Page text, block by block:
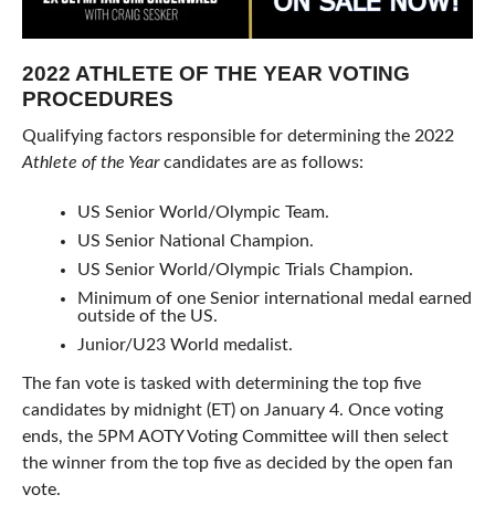
2022 ATHLETE OF THE YEAR VOTING
PROCEDURES
Qualifying factors responsible for determining the 2022
Athlete of the Yearcandidates are as follows:
US Senior World/Olympic Team.
US Senior National Champion.
US Senior World/Olympic Trials Champion.
Minimum of one Senior international medal earned
outside of the US.
Junior/U23 World medalist.
The fan vote is tasked with determining the top five
candidates by midnight (ET) on January 4. Once voting
ends, the 5PM AOTY Voting Committee will then select
the winner from the top five as decided by the open fan
vote.